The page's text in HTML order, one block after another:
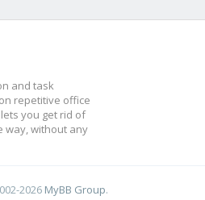
and task
repetitive office
you get rid of
way, without any
2026 MyBB Group.